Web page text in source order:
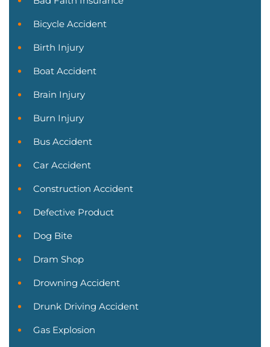
Bicycle Accident
Birth Injury
Boat Accident
Brain Injury
Burn Injury
Bus Accident
Car Accident
Construction Accident
Defective Product
Dog Bite
Dram Shop
Drowning Accident
Drunk Driving Accident
Gas Explosion